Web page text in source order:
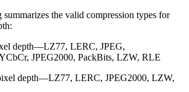
the valid compression types for
depth—LZ77, LERC, JPEG,
JPEG2000, PackBits, LZW, RLE
depth—LZ77, LERC, JPEG2000, LZW,